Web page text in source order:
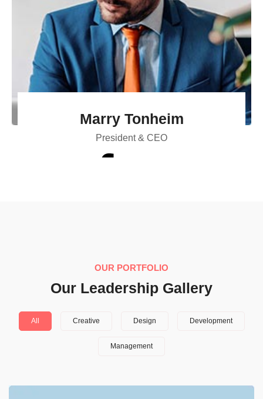
Marry Tonheim
President & CEO
OUR PORTFOLIO
Our Leadership Gallery
All Creative Design Development
Management